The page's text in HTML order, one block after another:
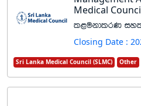
Medical
l<ukdlrK iyldr
Closing Date :
Sri Lanka Medical Council (SLMC) Other